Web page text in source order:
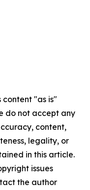
content "as is"
do not accept any
content,
legality, or
in this article.
issues
the author